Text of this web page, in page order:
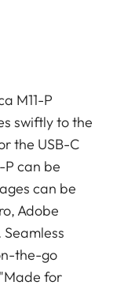
M11-P
swiftly to the
the USB-C
P can be
can be
Adobe
the-go
for